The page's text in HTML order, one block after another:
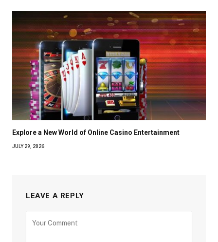
Explore a New World of Online Casino Entertainment
JULY 29, 2026
LEAVE A REPLY